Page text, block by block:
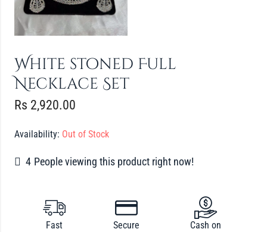
White stoned Full
Necklace Set
Rs 2,920.00
Availability: Out of Stock
4 People viewing this product right now!
Fast
Secure
Cash on